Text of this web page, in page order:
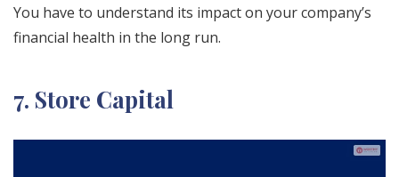
You have to understand its impact on your company’s
financial health in the long run.
7. Store Capital